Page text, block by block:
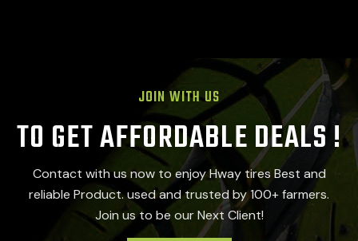
JOIN WITH US
TO GET AFFORDABLE DEALS !
Contact with us now to enjoy Hway tires Best and
reliable Product. used and trusted by 100+ farmers.
Join us to be our Next Client!